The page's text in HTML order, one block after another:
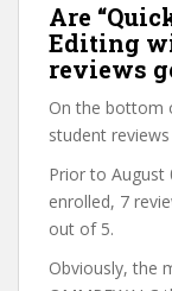
Are
Editing
reviews
On the bottom
student
Prior to August
enrolled, 7
out of 5.
Obviously, the